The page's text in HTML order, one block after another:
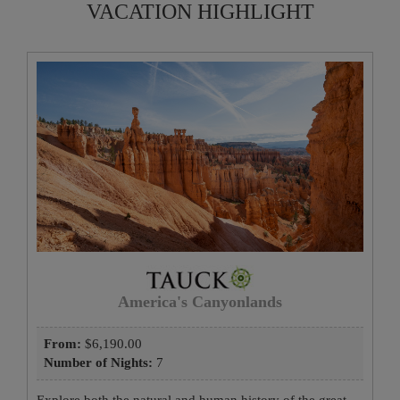
VACATION HIGHLIGHT
America's Canyonlands
From: $6,190.00
Number of Nights: 7